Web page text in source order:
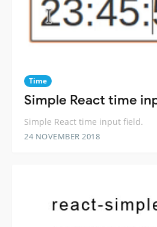
Time
Simple React time
Simple React time input field.
24 NOVEMBER 2018